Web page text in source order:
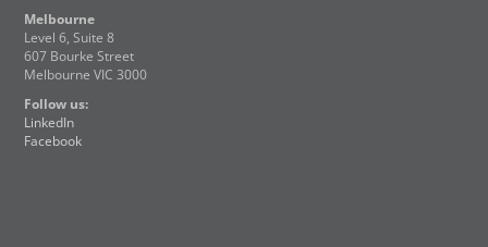
Melbourne
Level 6, Suite 8
607 Bourke Street
Melbourne VIC 3000
Follow us:
LinkedIn
Facebook